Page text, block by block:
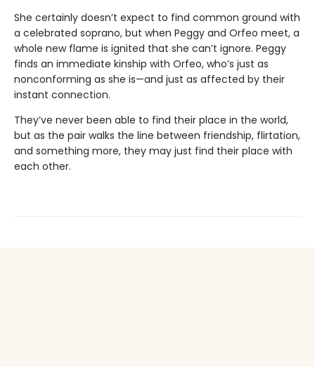
She certainly doesn’t expect to find common ground with
a celebrated soprano, but when Peggy and Orfeo meet, a
whole new flame is ignited that she can’t ignore. Peggy
finds an immediate kinship with Orfeo, who’s just as
nonconforming as she is—and just as affected by their
instant connection.
They’ve never been able to find their place in the world,
but as the pair walks the line between friendship, flirtation,
and something more, they may just find their place with
each other.